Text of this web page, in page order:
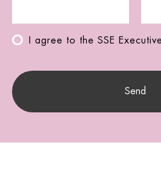
I agree to the SSE